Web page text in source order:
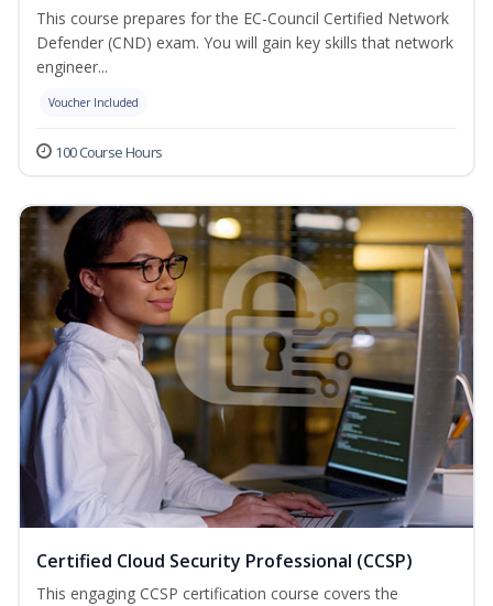
This course prepares for the EC-Council Certified Network
Defender (CND) exam. You will gain key skills that network
engineer...
Voucher Included
100 Course Hours
Certified Cloud Security Professional (CCSP)
This engaging CCSP certification course covers the